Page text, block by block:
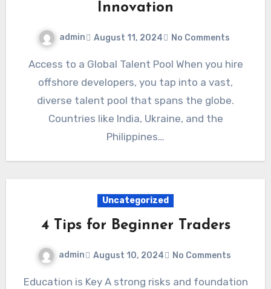
Innovation
admin August 11, 2024 No Comments
Access to a Global Talent Pool When you hire
offshore developers, you tap into a vast,
diverse talent pool that spans the globe.
Countries like India, Ukraine, and the
Philippines…
Uncategorized
4 Tips for Beginner Traders
admin August 10, 2024 No Comments
Education is Key A strong risks and foundation